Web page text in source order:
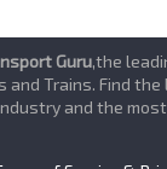
Guru,the
and Trains. Find
and the